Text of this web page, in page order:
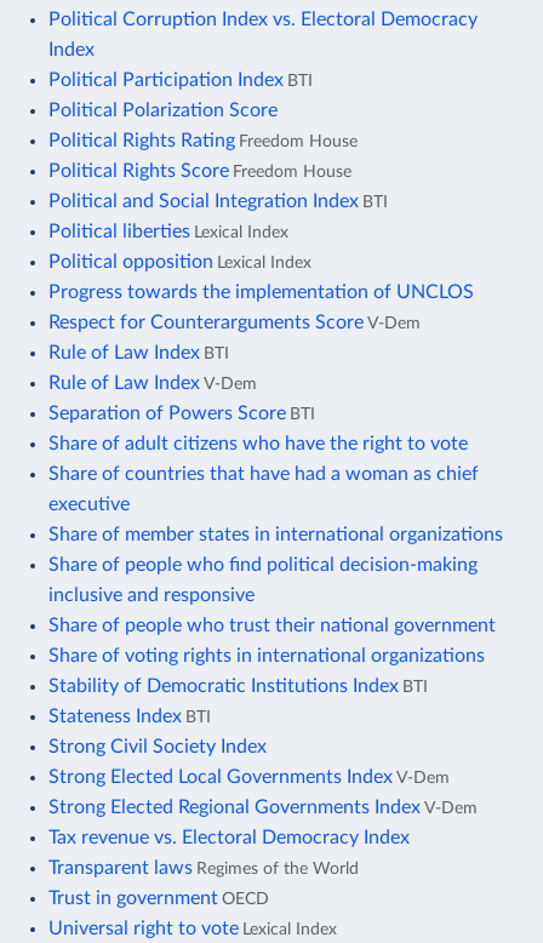
Political Corruption Index vs. Electoral Democracy
Index
Political Participation Index BTI
Political Polarization Score
Political Rights Rating Freedom House
Political Rights Score Freedom House
Political and Social Integration Index BTI
Political liberties Lexical Index
Political opposition Lexical Index
Progress towards the implementation of UNCLOS
Respect for Counterarguments Score V-Dem
Rule of Law Index BTI
Rule of Law Index V-Dem
Separation of Powers Score BTI
Share of adult citizens who have the right to vote
Share of countries that have had a woman as chief
executive
Share of member states in international organizations
Share of people who find political decision-making
inclusive and responsive
Share of people who trust their national government
Share of voting rights in international organizations
Stability of Democratic Institutions Index BTI
Stateness Index BTI
Strong Civil Society Index
Strong Elected Local Governments Index V-Dem
Strong Elected Regional Governments Index V-Dem
Tax revenue vs. Electoral Democracy Index
Transparent laws Regimes of the World
Trust in government OECD
Universal right to vote Lexical Index